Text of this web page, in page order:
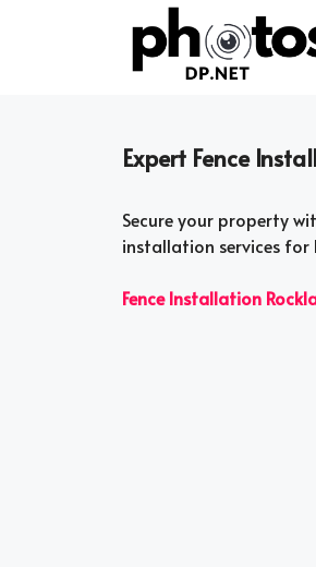
Expert Fence
Secure your property
installation services for
Fence Installation